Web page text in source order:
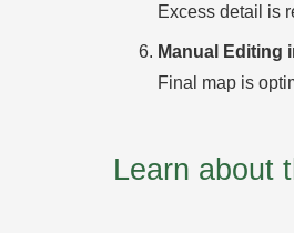
Excess detail is
Manual Editing
Final map is
Learn about